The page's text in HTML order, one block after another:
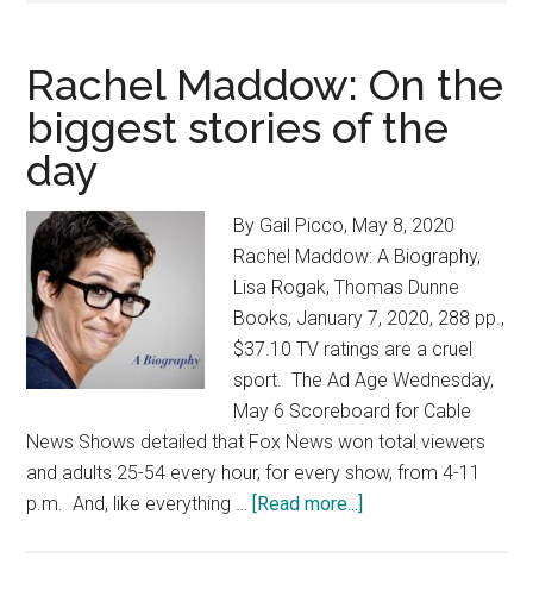
Rachel Maddow: On the
biggest stories of the
day
By Gail Picco, May 8, 2020
Rachel Maddow: A Biography,
Lisa Rogak, Thomas Dunne
Books, January 7, 2020, 288 pp.,
$37.10 TV ratings are a cruel
sport. The Ad Age Wednesday,
May 6 Scoreboard for Cable
News Shows detailed that Fox News won total viewers
and adults 25-54 every hour, for every show, from 4-11
p.m. And, like everything … [Read more...]